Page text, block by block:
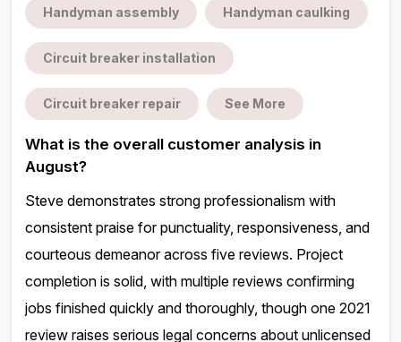
Handyman assembly Handyman caulking
Circuit breaker installation
Circuit breaker repair See More
What is the overall customer analysis in
August?
Steve demonstrates strong professionalism with
consistent praise for punctuality, responsiveness, and
courteous demeanor across five reviews. Project
completion is solid, with multiple reviews confirming
jobs finished quickly and thoroughly, though one 2021
review raises serious legal concerns about unlicensed